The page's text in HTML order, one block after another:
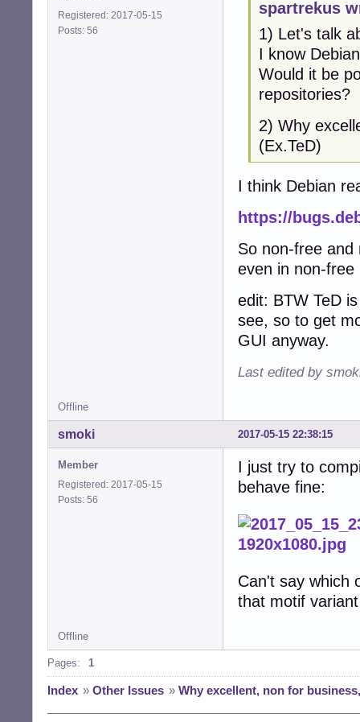
Registered: 2017-05-15
Posts: 56
spartrekus
1) Let's talk
I know
Would it be
repositories?
2) Why
(Ex.TeD)
I think Debian
https://
So non-free and
even in non-free
edit: BTW TeD
see, so to get
GUI anyway.
Last edited by
Offline
2017-05-15 22:38:15
smoki
Member
Registered: 2017-05-15
Posts: 56
I just try to
behave fine:
Can't say which
that motif
Offline
Pages: 1
Index » Other Issues » Why excellent, non for